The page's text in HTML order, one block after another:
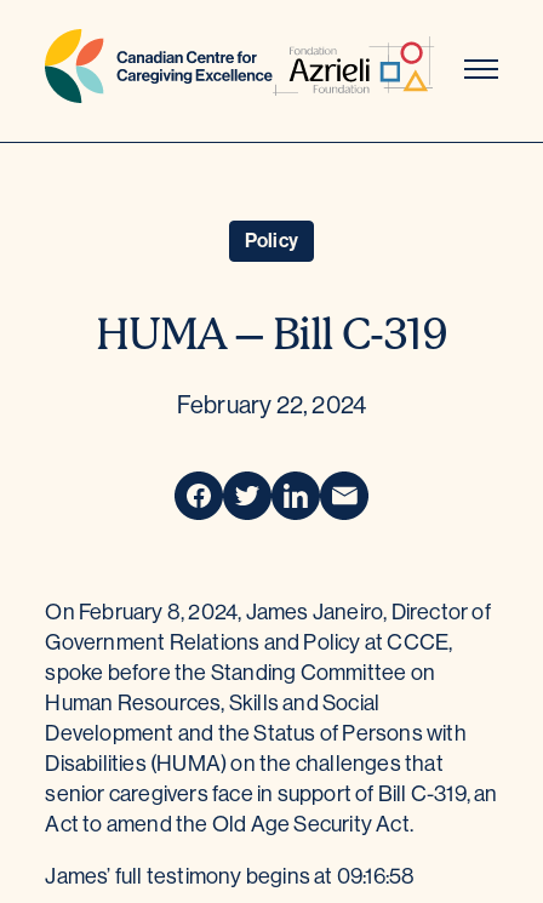
Policy
HUMA – Bill C-319
February 22, 2024
On February 8, 2024, James Janeiro, Director of
Government Relations and Policy at CCCE,
spoke before the Standing Committee on
Human Resources, Skills and Social
Development and the Status of Persons with
Disabilities (HUMA) on the challenges that
senior caregivers face in support of Bill C-319, an
Act to amend the Old Age Security Act.
James’ full testimony begins at 09:16:58